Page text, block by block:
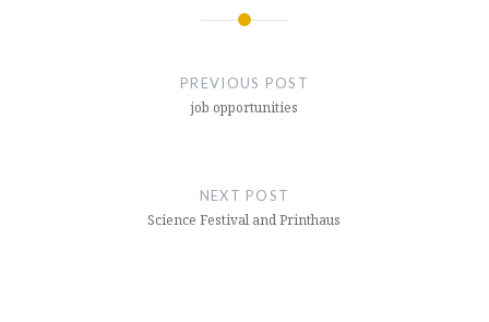
PREVIOUS POST
job opportunities
NEXT POST
Science Festival and Printhaus